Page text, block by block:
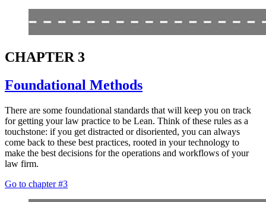
CHAPTER 3
Foundational Methods
There are some foundational standards that will keep you on track
for getting your law practice to be Lean. Think of these rules as a
touchstone: if you get distracted or disoriented, you can always
come back to these best practices, rooted in your technology to
make the best decisions for the operations and workflows of your
law firm.
Go to chapter #3